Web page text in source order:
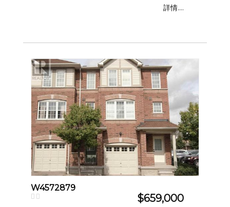
詳情....
W4572879
$659,000